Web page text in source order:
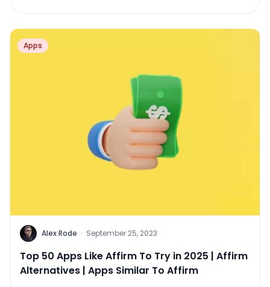
Apps
Alex Rode · September 25, 2023
Top 50 Apps Like Affirm To Try in 2025 | Affirm
Alternatives | Apps Similar To Affirm